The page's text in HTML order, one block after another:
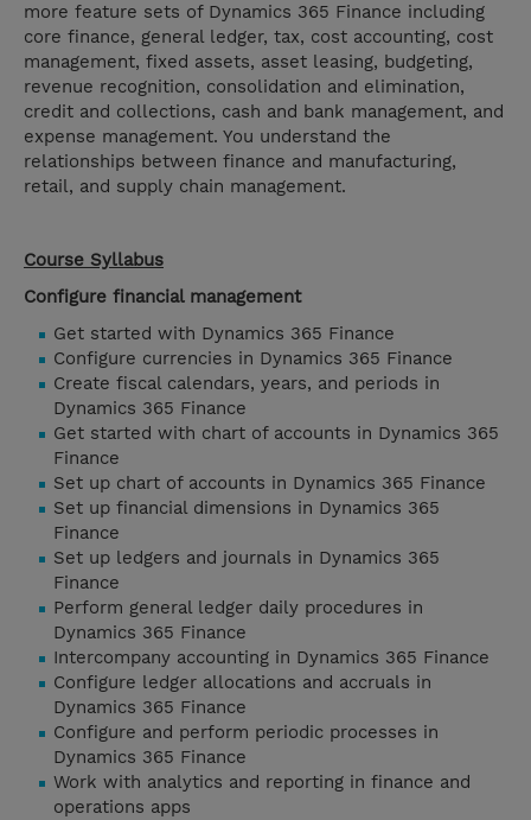
more feature sets of Dynamics 365 Finance including
core finance, general ledger, tax, cost accounting, cost
management, fixed assets, asset leasing, budgeting,
revenue recognition, consolidation and elimination,
credit and collections, cash and bank management, and
expense management. You understand the
relationships between finance and manufacturing,
retail, and supply chain management.
Course Syllabus
Configure financial management
Get started with Dynamics 365 Finance
Configure currencies in Dynamics 365 Finance
Create fiscal calendars, years, and periods in
Dynamics 365 Finance
Get started with chart of accounts in Dynamics 365
Finance
Set up chart of accounts in Dynamics 365 Finance
Set up financial dimensions in Dynamics 365
Finance
Set up ledgers and journals in Dynamics 365
Finance
Perform general ledger daily procedures in
Dynamics 365 Finance
Intercompany accounting in Dynamics 365 Finance
Configure ledger allocations and accruals in
Dynamics 365 Finance
Configure and perform periodic processes in
Dynamics 365 Finance
Work with analytics and reporting in finance and
operations apps